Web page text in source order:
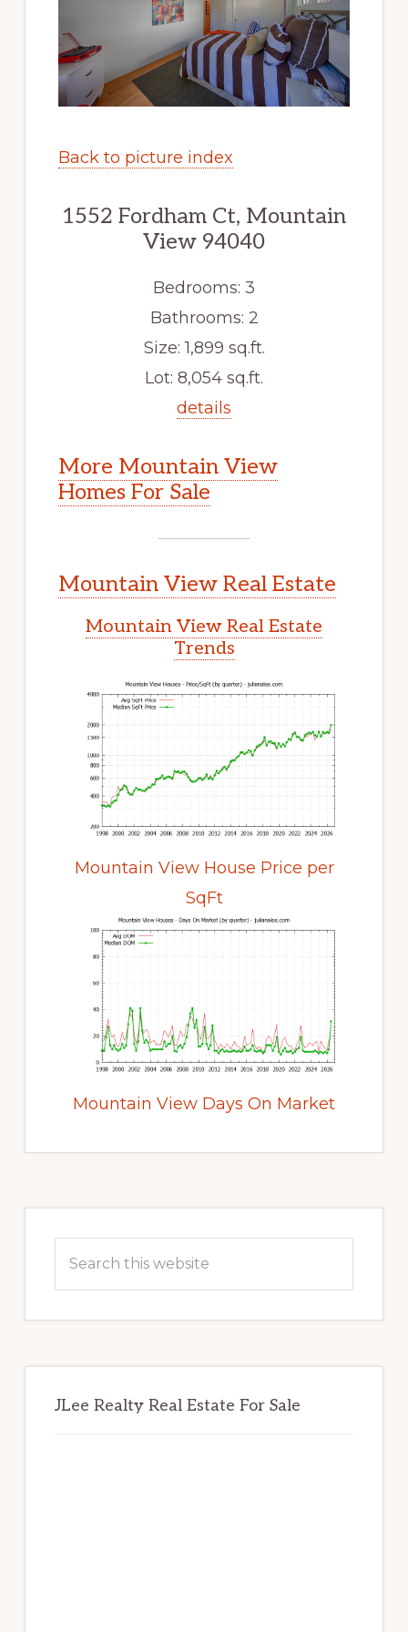
Back to picture index
1552 Fordham Ct, Mountain
View 94040
Bedrooms: 3
Bathrooms: 2
Size: 1,899 sq.ft.
Lot: 8,054 sq.ft.
details
More Mountain View
Homes For Sale
Mountain View Real Estate
Mountain View Real Estate
Trends
Mountain View House Price per
SqFt
Mountain View Days On Market
Sidebar
this
JLee Realty Real Estate For Sale